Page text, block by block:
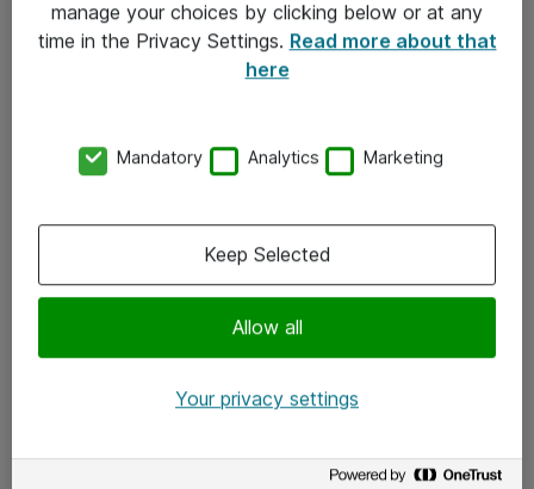
Kontakt oss
x.com
manage your choices by clicking below or at any
time in the Privacy Settings. Read more about that
here
Mandatory Analytics Marketing
Allow all
Keep Selected
Your privacy settings